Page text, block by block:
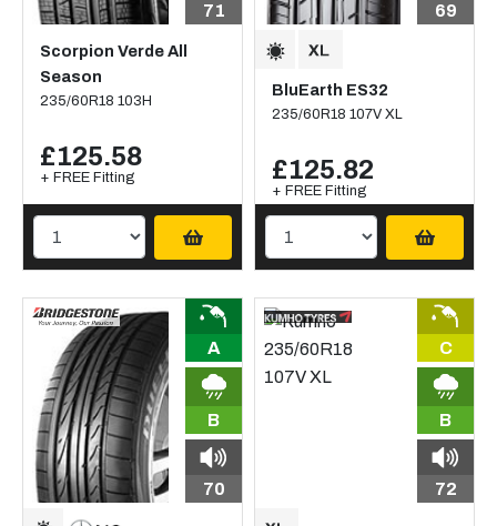
71
Scorpion Verde All
Season
235/60R18 103H
£125.58
+ FREE Fitting
69
BluEarth ES32
235/60R18 107V XL
£125.82
+ FREE Fitting
A
B
70
C
B
72